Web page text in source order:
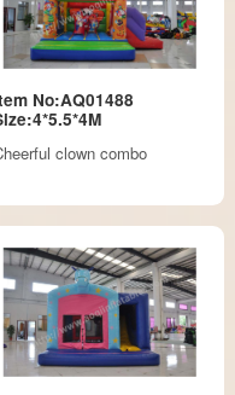
No:AQ01488
clown combo